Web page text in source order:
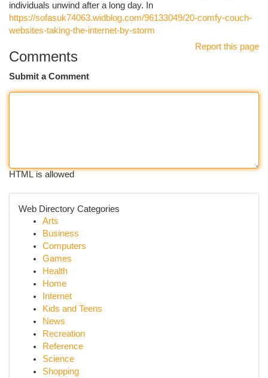
individuals unwind after a long day. In
https://sofasuk74063.widblog.com/96133049/20-comfy-couch-
websites-taking-the-internet-by-storm
Report this page
Comments
Submit a Comment
HTML is allowed
Web Directory Categories
Arts
Business
Computers
Games
Health
Home
Internet
Kids and Teens
News
Recreation
Reference
Science
Shopping